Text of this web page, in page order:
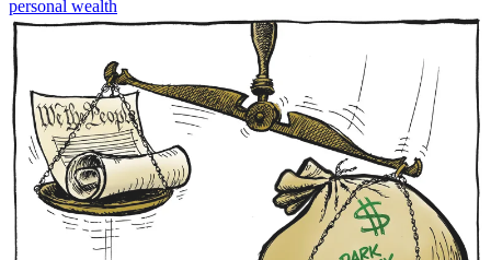
personal wealth